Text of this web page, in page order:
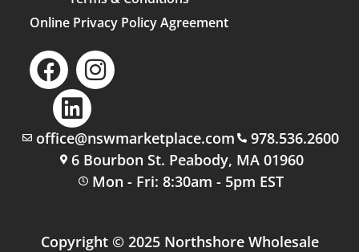
Online Privacy Policy Agreement
office@nswmarketplace.com
978.536.2600
6 Bourbon St. Peabody, MA 01960
Mon - Fri: 8:30am - 5pm EST
Copyright © 2025 Northshore Wholesale